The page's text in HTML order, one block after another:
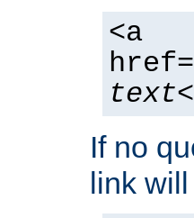
<a
text
If no
link